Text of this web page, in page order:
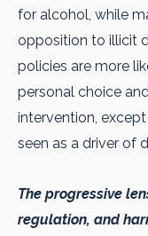
for alcohol, while
opposition to illicit
policies are more
personal choice
intervention,
seen as a driver of
The progressive
regulation, and